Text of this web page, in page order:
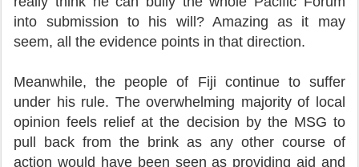
into submission to his will? Amazing as it may
seem, all the evidence points in that direction.
Meanwhile, the people of Fiji continue to suffer
under his rule. The overwhelming majority of local
opinion feels relief at the decision by the MSG to
pull back from the brink as any other course of
action would have been seen as providing aid and